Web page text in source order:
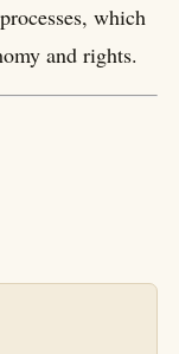
which
and rights.